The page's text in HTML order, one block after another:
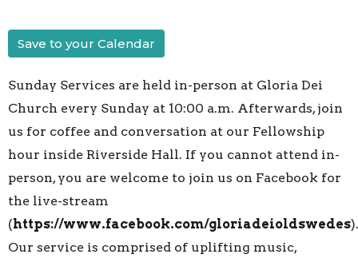
Save to your Calendar
Sunday Services are held in-person at Gloria Dei
Church every Sunday at 10:00 a.m. Afterwards, join
us for coffee and conversation at our Fellowship
hour inside Riverside Hall. If you cannot attend in-
person, you are welcome to join us on Facebook for
the live-stream
(https://www.facebook.com/gloriadeioldswedes).
Our service is comprised of uplifting music,